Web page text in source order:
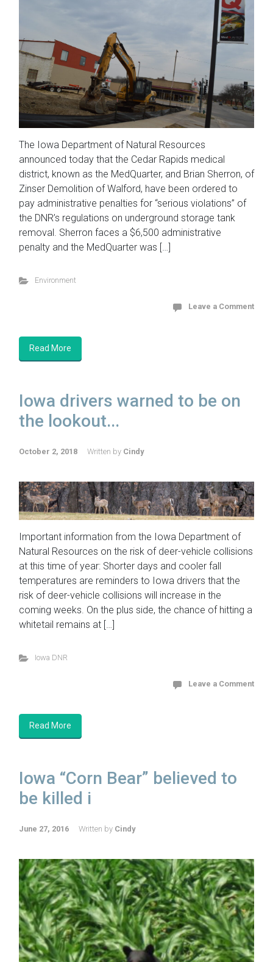
The Iowa Department of Natural Resources
announced today that the Cedar Rapids medical
district, known as the MedQuarter, and Brian Sherron, of
Zinser Demolition of Walford, have been ordered to
pay administrative penalties for “serious violations” of
the DNR’s regulations on underground storage tank
removal. Sherron faces a $6,500 administrative
penalty and the MedQuarter was […]
Environment
Leave a Comment
Read More
Iowa drivers warned to be on
the lookout...
October 2, 2018 Written by Cindy
Important information from the Iowa Department of
Natural Resources on the risk of deer-vehicle collisions
at this time of year: Shorter days and cooler fall
temperatures are reminders to Iowa drivers that the
risk of deer-vehicle collisions will increase in the
coming weeks. On the plus side, the chance of hitting a
whitetail remains at […]
Iowa DNR
Leave a Comment
Read More
Iowa “Corn Bear” believed to
be killed i
June 27, 2016 Written by Cindy